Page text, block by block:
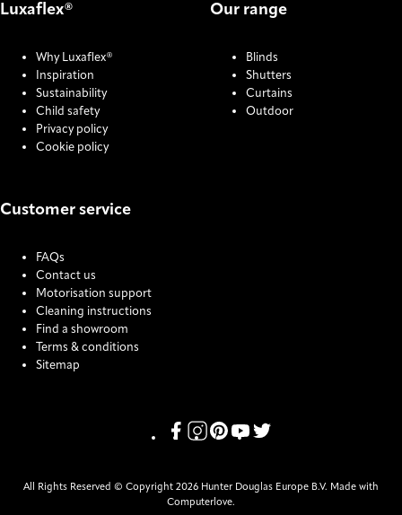
Luxaflex®
Why Luxaflex®
Inspiration
Sustainability
Child safety
Privacy policy
Cookie policy
Our range
Blinds
Shutters
Curtains
Outdoor
Customer service
FAQs
Contact us
Motorisation support
Cleaning instructions
Find a showroom
Terms & conditions
Sitemap
Link missing Display text from
Link missing Display text from
Link missing Display text
Link missing Display text
Link missing Display
All Rights Reserved © Copyright 2026 Hunter Douglas Europe B.V. Made with
Computerlove.